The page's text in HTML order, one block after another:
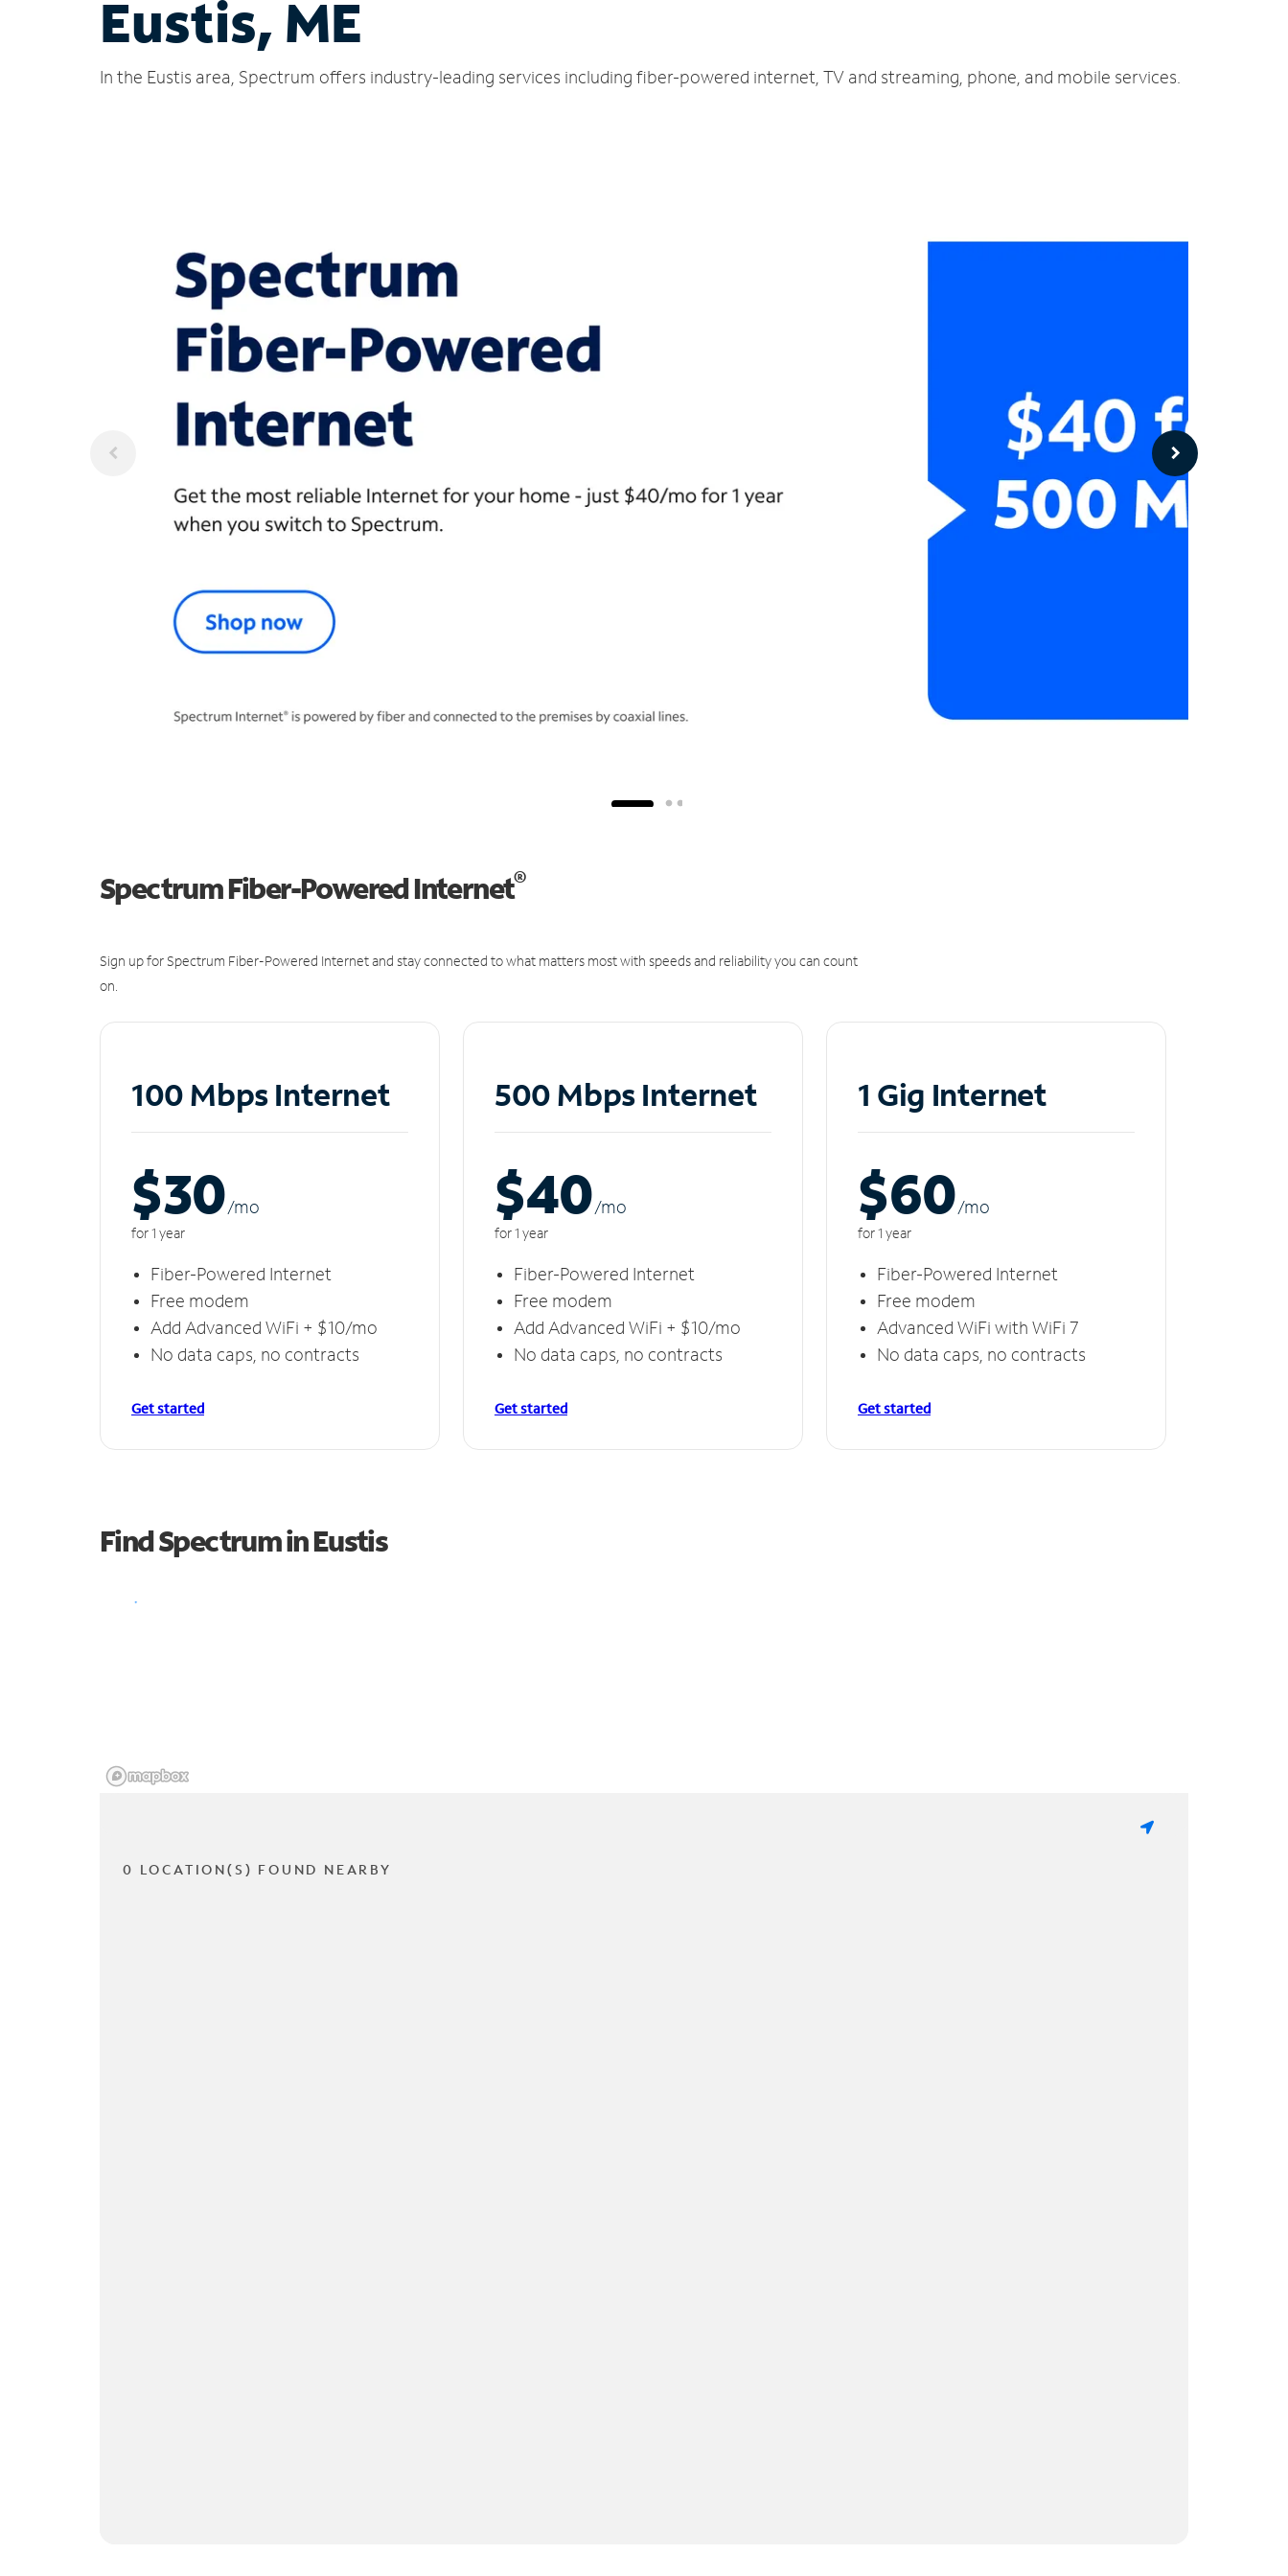
Eustis, ME
In the Eustis area, Spectrum offers industry-leading services including fiber-powered internet, TV and streaming, phone, and mobile services.
Spectrum Fiber-Powered Internet®
Sign up for Spectrum Fiber-Powered Internet and stay connected to what matters most with speeds and reliability you can count
on.
100 Mbps Internet
$30/mo
for 1 year
Fiber-Powered Internet
Free modem
Add Advanced WiFi + $10/mo
No data caps, no contracts
Get started
500 Mbps Internet
$40/mo
for 1 year
Fiber-Powered Internet
Free modem
Add Advanced WiFi + $10/mo
No data caps, no contracts
Get started
1 Gig Internet
$60/mo
for 1 year
Fiber-Powered Internet
Free modem
Advanced WiFi with WiFi 7
No data caps, no contracts
Get started
Find Spectrum in Eustis
0 LOCATION(S) FOUND NEARBY